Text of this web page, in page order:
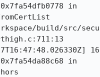
in
build/src/
in